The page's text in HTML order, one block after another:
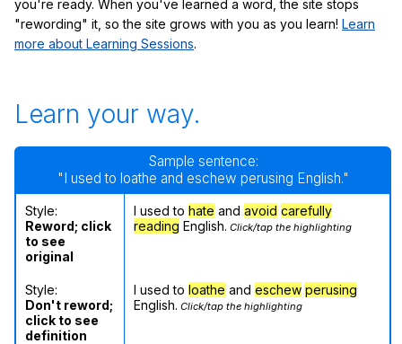
you're ready. When you've learned a word, the site stops
"rewording" it, so the site grows with you as you learn! Learn
more about Learning Sessions.
Learn your way.
Sample sentence:
"I used to loathe and eschew perusing English."
Style:
Reword; click
to see
original
I used to hate and avoid carefully
reading English. Click/tap the highlighting
Style:
Don't reword;
click to see
definition
I used to loathe and eschew perusing
English. Click/tap the highlighting